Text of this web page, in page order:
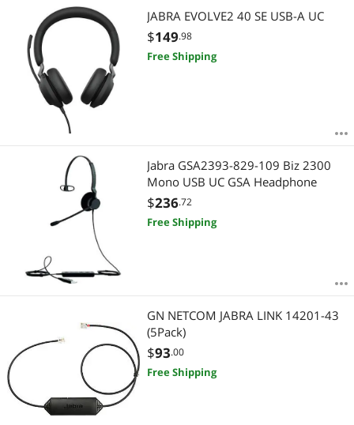
JABRA EVOLVE2 40 SE USB-A UC
$149.98
Free Shipping
Jabra GSA2393-829-109 Biz 2300
Mono USB UC GSA Headphone
$236.72
Free Shipping
GN NETCOM JABRA LINK 14201-43
(5Pack)
$93.00
Free Shipping